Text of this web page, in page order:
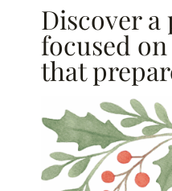
Discover
focused
that